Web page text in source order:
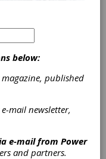
demanding
cement and
than the
durable high-
below:
magazine, published
e-mail newsletter,
e-mail from Power
and partners.